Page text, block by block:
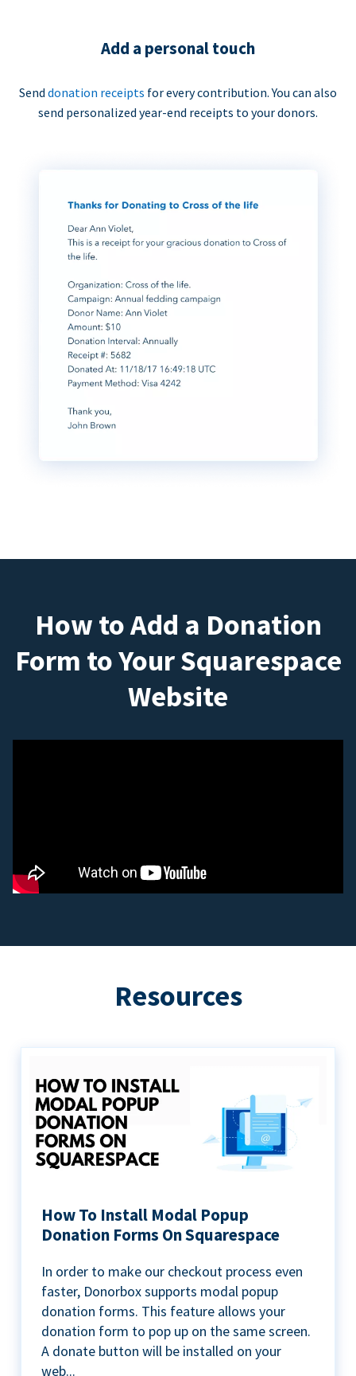
Add a personal touch
Send donation receipts for every contribution. You can also
send personalized year-end receipts to your donors.
How to Add a Donation
Form to Your Squarespace
Website
Resources
How To Install Modal Popup
Donation Forms On Squarespace
In order to make our checkout process even
faster, Donorbox supports modal popup
donation forms. This feature allows your
donation form to pop up on the same screen.
A donate button will be installed on your
web...